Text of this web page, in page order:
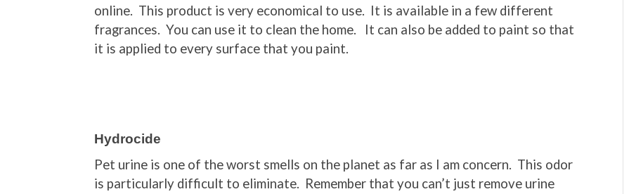
online. This product is very economical to use. It is available in a few different
fragrances. You can use it to clean the home. It can also be added to paint so that
it is applied to every surface that you paint.
Hydrocide
Pet urine is one of the worst smells on the planet as far as I am concern. This odor
is particularly difficult to eliminate. Remember that you can’t just remove urine